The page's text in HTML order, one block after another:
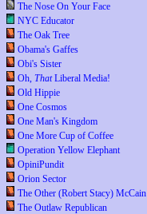
The Nose On Your Face
NYC Educator
The Oak Tree
Obama's Gaffes
Obi's Sister
Oh, ThatLiberal Media!
Old Hippie
One Cosmos
One Man's Kingdom
One More Cup of Coffee
Operation Yellow Elephant
OpiniPundit
Orion Sector
The Other (Robert Stacy) McCain
The Outlaw Republican